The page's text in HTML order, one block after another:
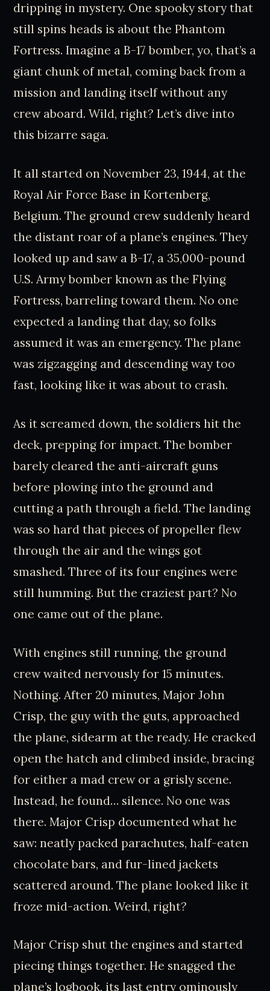
dripping in mystery. One spooky story that
still spins heads is about the Phantom
Fortress. Imagine a B-17 bomber, yo, that’s a
giant chunk of metal, coming back from a
mission and landing itself without any
crew aboard. Wild, right? Let’s dive into
this bizarre saga.
It all started on November 23, 1944, at the
Royal Air Force Base in Kortenberg,
Belgium. The ground crew suddenly heard
the distant roar of a plane’s engines. They
looked up and saw a B-17, a 35,000-pound
U.S. Army bomber known as the Flying
Fortress, barreling toward them. No one
expected a landing that day, so folks
assumed it was an emergency. The plane
was zigzagging and descending way too
fast, looking like it was about to crash.
As it screamed down, the soldiers hit the
deck, prepping for impact. The bomber
barely cleared the anti-aircraft guns
before plowing into the ground and
cutting a path through a field. The landing
was so hard that pieces of propeller flew
through the air and the wings got
smashed. Three of its four engines were
still humming. But the craziest part? No
one came out of the plane.
With engines still running, the ground
crew waited nervously for 15 minutes.
Nothing. After 20 minutes, Major John
Crisp, the guy with the guts, approached
the plane, sidearm at the ready. He cracked
open the hatch and climbed inside, bracing
for either a mad crew or a grisly scene.
Instead, he found… silence. No one was
there. Major Crisp documented what he
saw: neatly packed parachutes, half-eaten
chocolate bars, and fur-lined jackets
scattered around. The plane looked like it
froze mid-action. Weird, right?
Major Crisp shut the engines and started
piecing things together. He snagged the
plane’s logbook, its last entry ominously